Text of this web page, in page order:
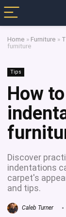
Home » Furniture »
furniture
Tips
How
Discover
indentations
carpet's
and tips.
Caleb Turner